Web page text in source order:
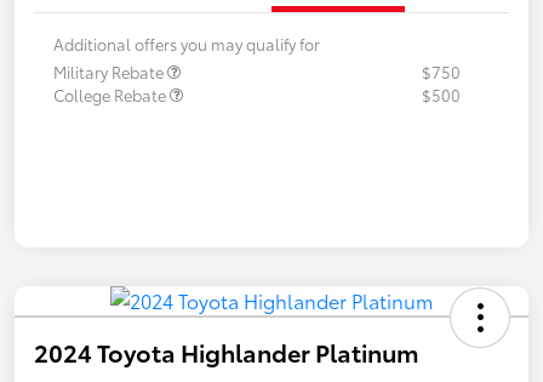
Additional offers you may qualify for
Military Rebate
$750
College Rebate
$500
2024 Toyota Highlander Platinum